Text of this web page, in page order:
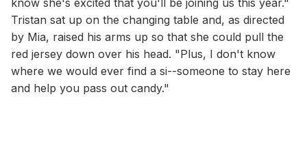
Tristan sat up on the changing table and, as directed
by Mia, raised his arms up so that she could pull the
red jersey down over his head. "Plus, I don't know
where we would ever find a si--someone to stay here
and help you pass out candy."